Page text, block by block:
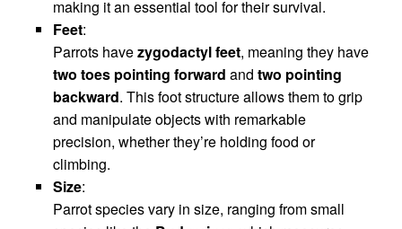
making it an essential tool for their survival.
Feet:
Parrots havezygodactyl feet, meaning they have
two toes pointing forward and two pointing
backward. This foot structure allows them to grip
and manipulate objects with remarkable
precision, whether they’re holding food or
climbing.
Size:
Parrot species vary in size, ranging from small